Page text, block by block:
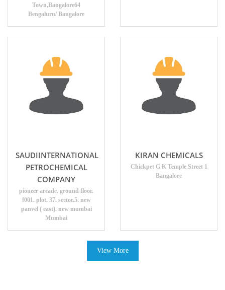
Town,Bangalore64
Bengaluru/ Bangalore
SAUDIINTERNATIONAL
PETROCHEMICAL
COMPANY
pioneer arcade. ground floor.
f001. plot. 37. sector.5. new
panvel ( east). new mumbai
Mumbai
KIRAN CHEMICALS
Chickpet G K Temple Street 1
Bangalore
View More